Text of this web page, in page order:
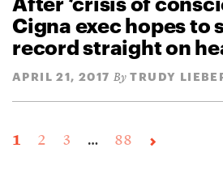
Cigna exec hopes to
record straight on
APRIL 21, 2017 By TRUDY
1 2 3 … 88